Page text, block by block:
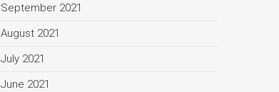
September 2021
August 2021
July 2021
June 2021